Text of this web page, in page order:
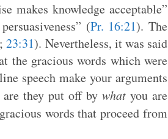
makes knowledge acceptable”
(Pr. 16:21). The
;23:31). Nevertheless, it was said
the gracious words which were
speech make your arguments
are they put off by whatyou are
words that proceed from